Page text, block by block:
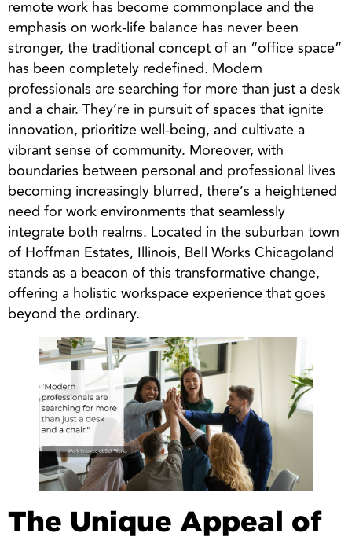
remote work has become commonplace and the
emphasis on work-life balance has never been
stronger, the traditional concept of an “office space”
has been completely redefined. Modern
professionals are searching for more than just a desk
and a chair. They’re in pursuit of spaces that ignite
innovation, prioritize well-being, and cultivate a
vibrant sense of community. Moreover, with
boundaries between personal and professional lives
becoming increasingly blurred, there’s a heightened
need for work environments that seamlessly
integrate both realms. Located in the suburban town
of Hoffman Estates, Illinois, Bell Works Chicagoland
stands as a beacon of this transformative change,
offering a holistic workspace experience that goes
beyond the ordinary.
The Unique Appeal of